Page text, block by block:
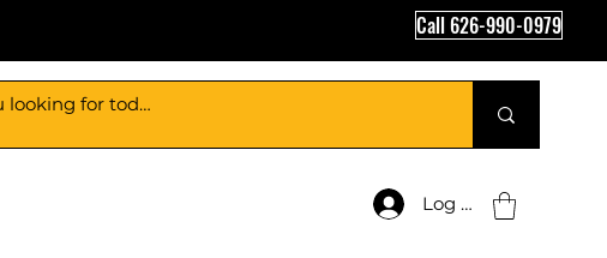
Call 626-990-0979
Log In